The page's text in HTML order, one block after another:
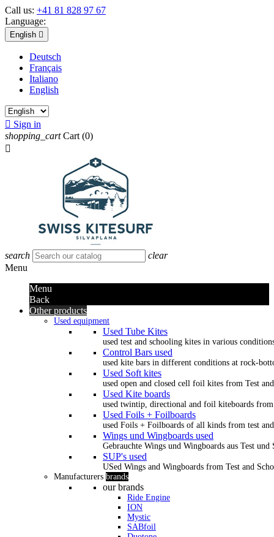
Call us: +41 81 828 97 67
Language:
English 
Deutsch
Français
Italiano
English
 Sign in
shopping_cart Cart (0)

search
clear
Menu
Menu
Back
Other products
Used equipment
Used Tube Kites
used test and schooling kites in various
Control Bars used
used kite bars in different conditions at rock-
Used Soft kites
used open and closed cell foil kites from Test
Used Kite boards
used twintip, directional and foil kiteboards from
Used Foils + Foilboards
used Foils + Foilboards of all kinds from test
Wings und Wingboards used
Gebrauchte Wings und Wingboards aus Test und
SUP's used
USed Wings and Wingboards from Test and
Manufacturers brands
our brands
Ride Engine
ION
Mystic
SABfoil